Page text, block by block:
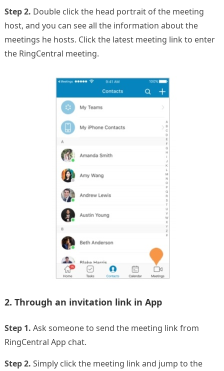
Step 2. Double click the head portrait of the meeting
host, and you can see all the information about the
meetings he hosts. Click the latest meeting link to enter
the RingCentral meeting.
2. Through an invitation link in App
Step 1. Ask someone to send the meeting link from
RingCentral App chat.
Step 2. Simply click the meeting link and jump to the